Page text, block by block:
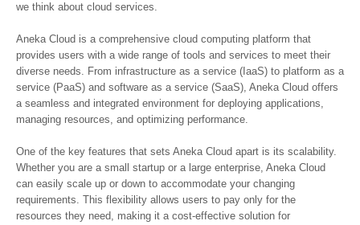
we think about cloud services.
Aneka Cloud is a comprehensive cloud computing platform that
provides users with a wide range of tools and services to meet their
diverse needs. From infrastructure as a service (IaaS) to platform as a
service (PaaS) and software as a service (SaaS), Aneka Cloud offers
a seamless and integrated environment for deploying applications,
managing resources, and optimizing performance.
One of the key features that sets Aneka Cloud apart is its scalability.
Whether you are a small startup or a large enterprise, Aneka Cloud
can easily scale up or down to accommodate your changing
requirements. This flexibility allows users to pay only for the
resources they need, making it a cost-effective solution for